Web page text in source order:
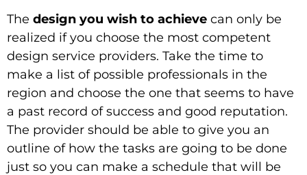
The design you wish to achieve can only be
realized if you choose the most competent
design service providers. Take the time to
make a list of possible professionals in the
region and choose the one that seems to have
a past record of success and good reputation.
The provider should be able to give you an
outline of how the tasks are going to be done
just so you can make a schedule that will be